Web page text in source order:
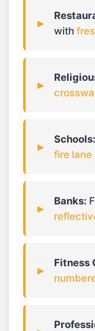
with
Schools:
fire lane
Banks:
Fitness